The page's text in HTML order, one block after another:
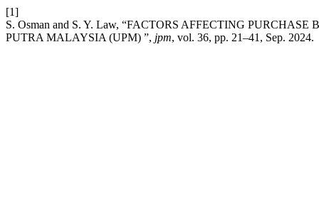
[1]
S. Osman and S. Y. Law, “FACTORS AFFECTING
PUTRA MALAYSIA (UPM) ”, jpm, vol. 36, pp. 21–41, Sep. 2024.